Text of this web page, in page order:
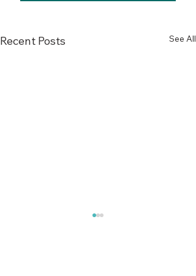
Recent Posts See All